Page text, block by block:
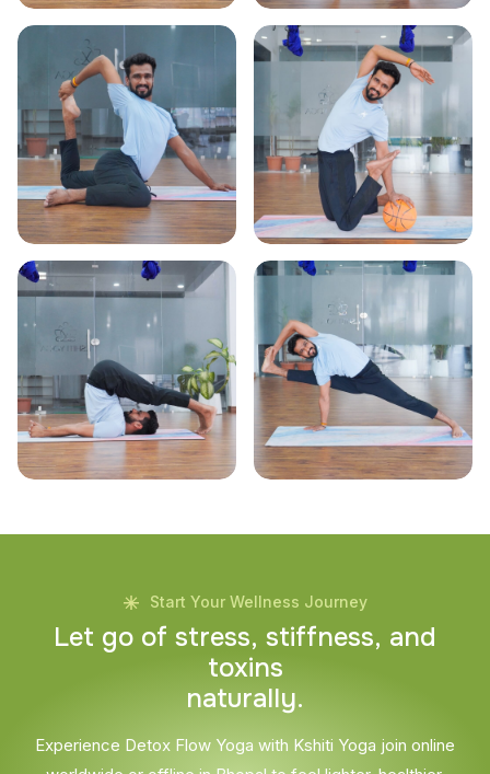
Start Your Wellness Journey
Let go of stress, stiffness, and
toxins
naturally.
Experience Detox Flow Yoga with Kshiti Yoga join online